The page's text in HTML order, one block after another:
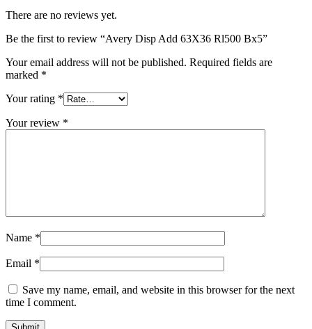
There are no reviews yet.
Be the first to review “Avery Disp Add 63X36 Rl500 Bx5”
Your email address will not be published. Required fields are
marked *
Your rating *
Your review *
Name *
Email *
Save my name, email, and website in this browser for the next
time I comment.